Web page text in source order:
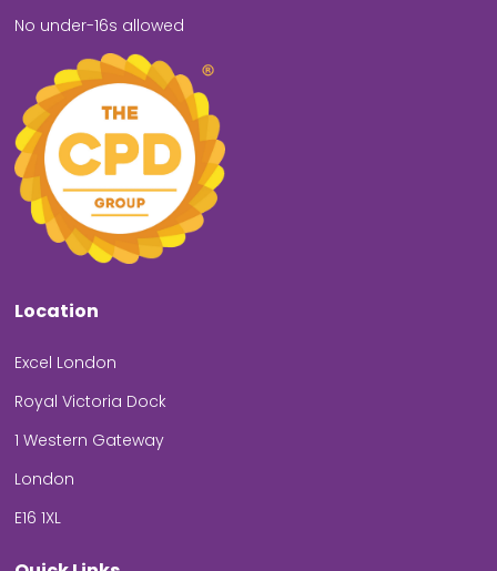
No under-16s allowed
Location
Excel London
Royal Victoria Dock
1 Western Gateway
London
E16 1XL